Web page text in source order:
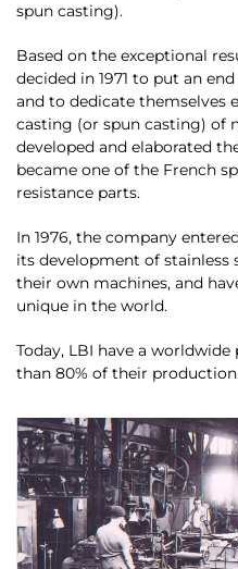
spun casting).
Based on the exceptional
decided in 1971 to put an
and to dedicate themselves
casting (or spun casting) of
developed and elaborated
became one of the French
resistance parts.
In 1976, the company
its development of stainless
their own machines, and
unique in the world.
Today, LBI have a
than 80% of their